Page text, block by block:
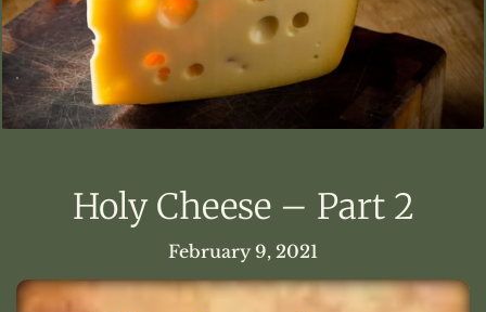
Holy Cheese – Part 2
February 9, 2021